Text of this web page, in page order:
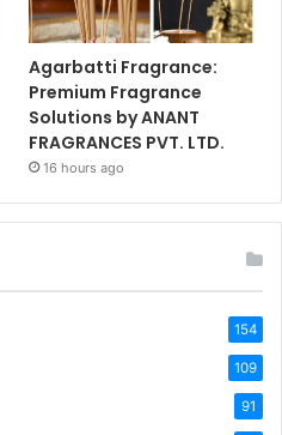
Agarbatti Fragrance:
Premium Fragrance
Solutions by ANANT
FRAGRANCES PVT. LTD.
16 hours ago
154
109
91